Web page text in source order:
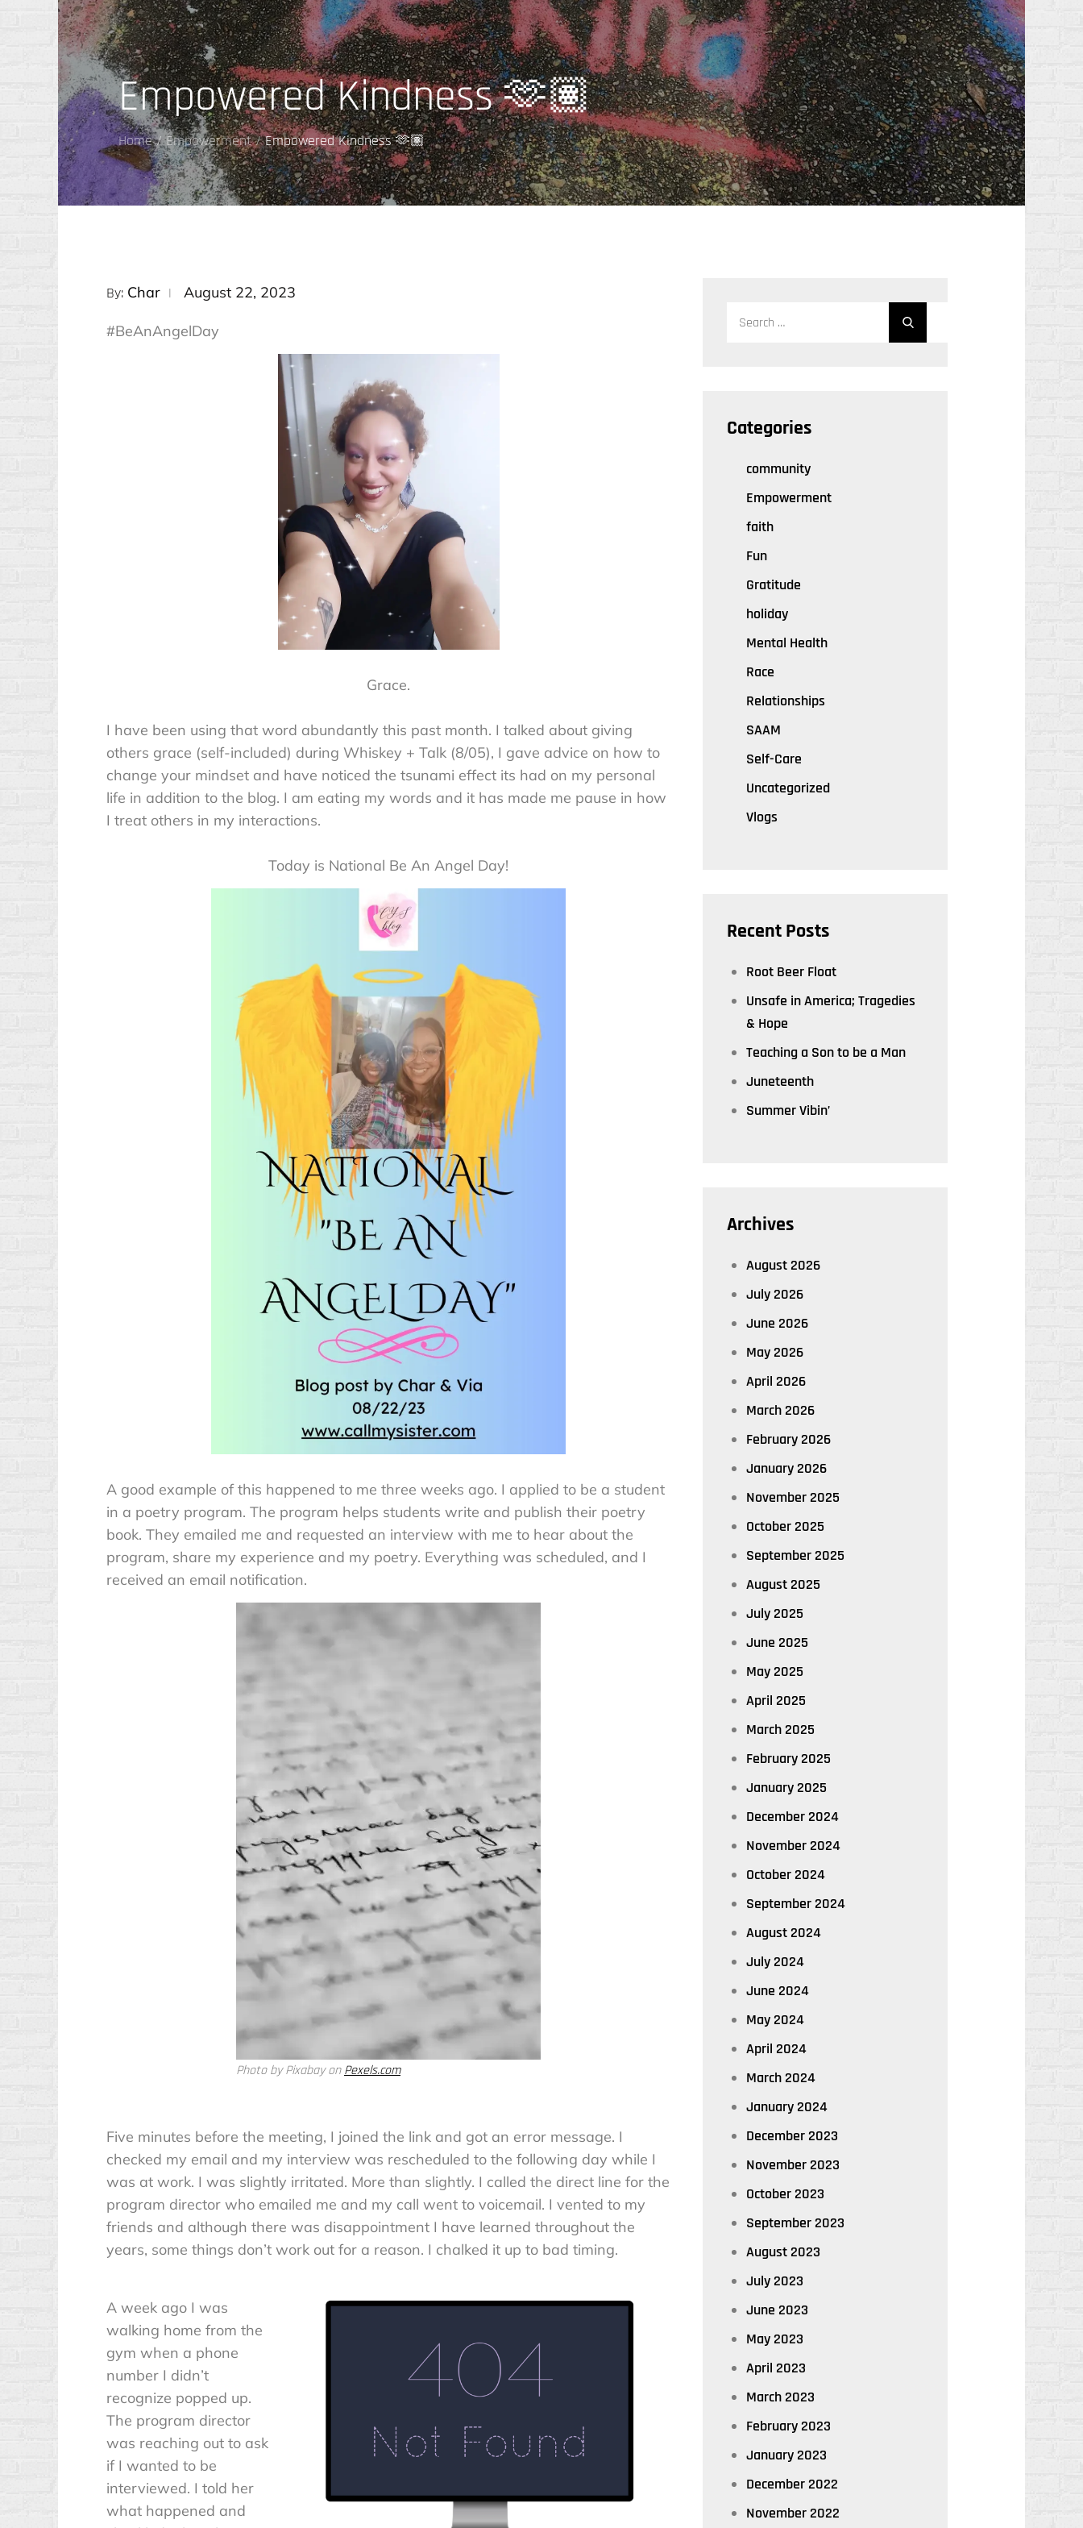
Empowered Kindness 🫶🏽
Home Empowerment Empowered Kindness 🫶🏽
By: Char
Posted
August 22, 2023
#BeAnAngelDay
Grace.
I have been using that word abundantly this past month. I talked about giving
others grace (self-included) during Whiskey + Talk (8/05), I gave advice on how to
change your mindset and have noticed the tsunami effect its had on my personal
life in addition to the blog. I am eating my words and it has made me pause in how
I treat others in my interactions.
Today is National Be An Angel Day!
A good example of this happened to me three weeks ago. I applied to be a student
in a poetry program. The program helps students write and publish their poetry
book. They emailed me and requested an interview with me to hear about the
program, share my experience and my poetry. Everything was scheduled, and I
received an email notification.
Photo by Pixabay onPexels.com
Five minutes before the meeting, I joined the link and got an error message. I
checked my email and my interview was rescheduled to the following day while I
was at work. I was slightly irritated. More than slightly. I called the direct line for the
program director who emailed me and my call went to voicemail. I vented to my
friends and although there was disappointment I have learned throughout the
years, some things don’t work out for a reason. I chalked it up to bad timing.
A week ago I was
walking home from the
gym when a phone
number I didn’t
recognize popped up.
The program director
was reaching out to ask
if I wanted to be
interviewed. I told her
what happened and
Categories
community
Empowerment
faith
Fun
Gratitude
holiday
Mental Health
Race
Relationships
SAAM
Self-Care
Uncategorized
Vlogs
Recent Posts
Root Beer Float
Unsafe in America; Tragedies
& Hope
Teaching a Son to be a Man
Juneteenth
Summer Vibin’
Archives
August 2026
July 2026
June 2026
May 2026
April 2026
March 2026
February 2026
January 2026
November 2025
October 2025
September 2025
August 2025
July 2025
June 2025
May 2025
April 2025
March 2025
February 2025
January 2025
December 2024
November 2024
October 2024
September 2024
August 2024
July 2024
June 2024
May 2024
April 2024
March 2024
January 2024
December 2023
November 2023
October 2023
September 2023
August 2023
July 2023
June 2023
May 2023
April 2023
March 2023
February 2023
January 2023
December 2022
November 2022